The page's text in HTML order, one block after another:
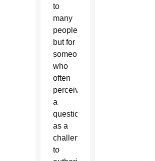
to
many
people,
but for
someone
who
often
perceived
a
question
as a
challenge
to